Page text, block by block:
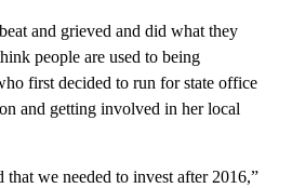
and grieved and did what they
people are used to being
first decided to run for state office
and getting involved in her local
that we needed to invest after 2016,”